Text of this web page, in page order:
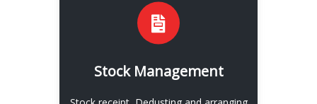
Stock Management
EXPLORE
Our Stock Management